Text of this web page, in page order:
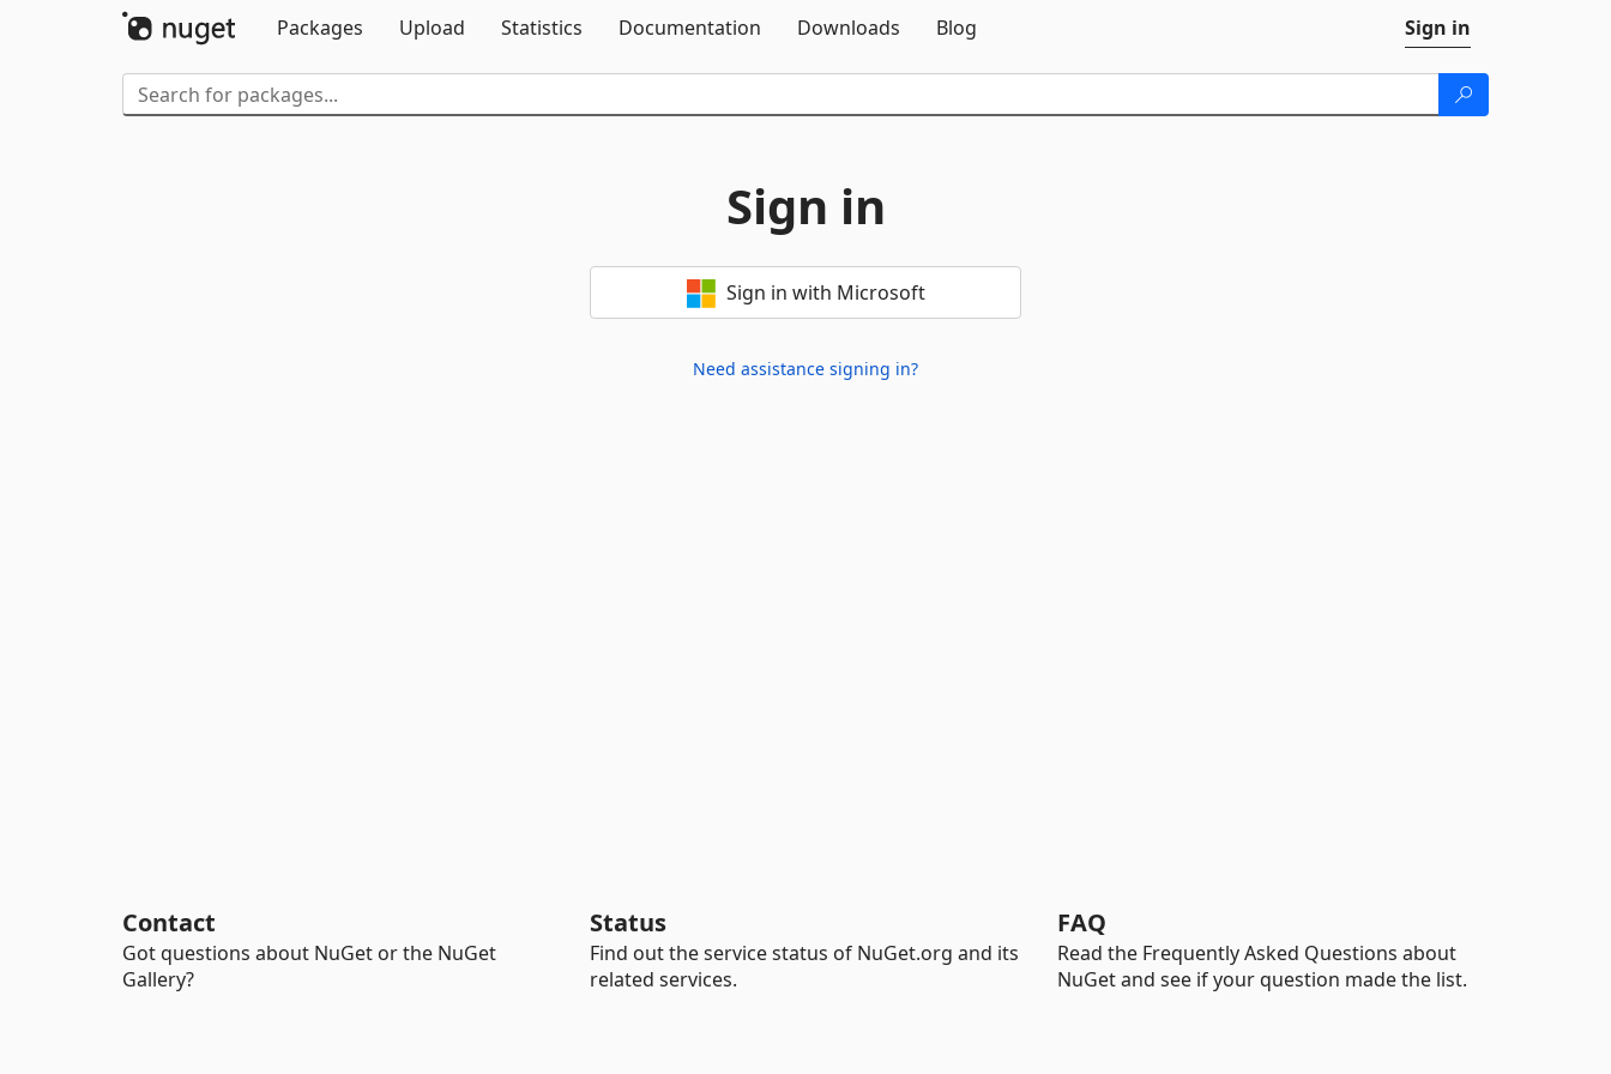
Packages
Upload Statistics Documentation Downloads Blog Sign in
Sign in
Sign in with Microsoft
Need assistance signing in?
Contact
Got questions about NuGet or the NuGet
Gallery?
Status
Find out the service status of NuGet.org and its
related services.
FAQ
Read the Frequently Asked Questions about
NuGet and see if your question made the list.